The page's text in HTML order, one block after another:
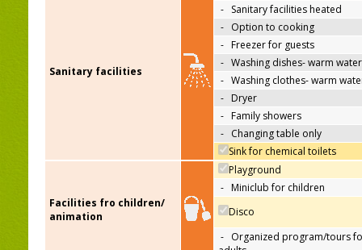
Sanitary facilities
- Sanitary facilities heated
- Option to cooking
- Freezer for guests
- Washing dishes- warm water
- Washing clothes- warm
- Dryer
- Family showers
- Changing table only
Sink for chemical toilets
Facilities fro children/
animation
Playground
- Miniclub for children
Disco
- Organized program/tours